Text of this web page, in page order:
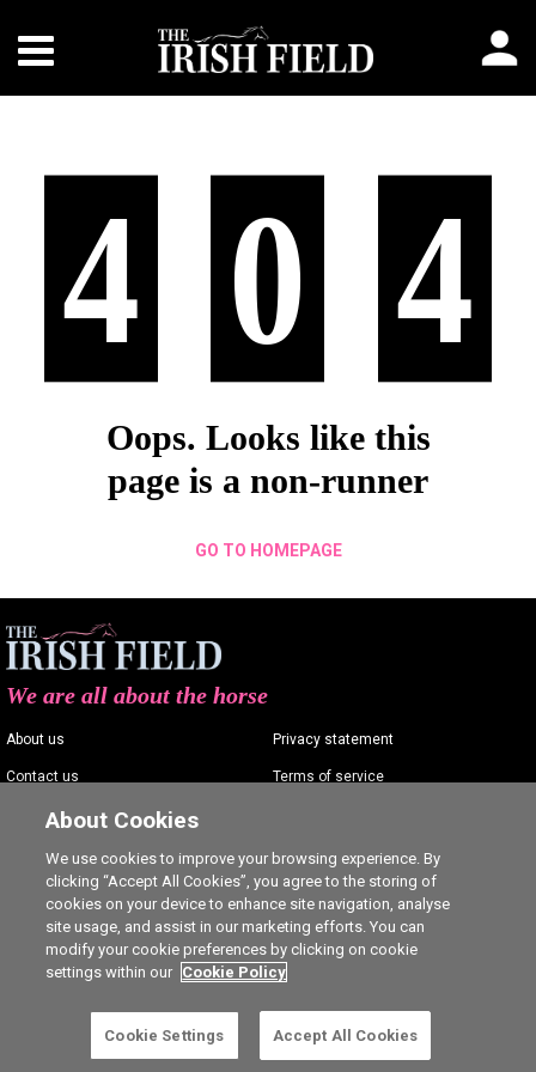
4 0 4
Oops. Looks like this
page is a non-runner
GO TO HOMEPAGE
We are all about the horse
About us
Contact us
Advertising
Careers
Privacy statement
Terms of service
Cookie Settings
About Cookies
We use cookies to improve your browsing experience. By
clicking “Accept All Cookies”, you agree to the storing of
cookies on your device to enhance site navigation, analyse
site usage, and assist in our marketing efforts. You can
modify your cookie preferences by clicking on cookie
settings within our Cookie Policy
Cookie Settings Accept All Cookies